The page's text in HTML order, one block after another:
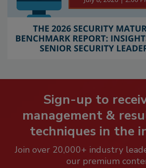
Sign-up to
management &
techniques in the
Join over 20,000+ industry
our premium